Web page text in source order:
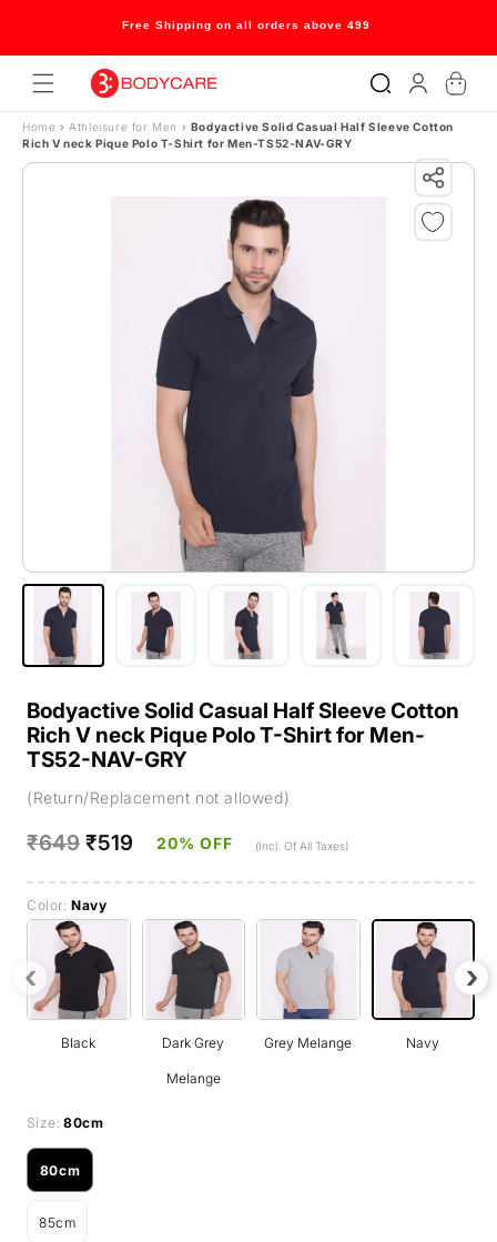
Skip to content
Free Shipping on all orders above 499
in
Cart
Home › Athleisure for Men › Bodyactive Solid Casual Half Sleeve Cotton
Rich V neck Pique Polo T-Shirt for Men-TS52-NAV-GRY
Bodyactive Solid Casual Half Sleeve Cotton
Rich V neck Pique Polo T-Shirt for Men-
TS52-NAV-GRY
(Return/Replacement not allowed)
Regular
₹649 Sale
₹519 20% OFF (Incl. Of All Taxes)
Color:Navy
Black Dark Grey
Melange
Grey Melange Navy
‹ ›
Size:80cm
80cm
Variant
out
85cm
Variant